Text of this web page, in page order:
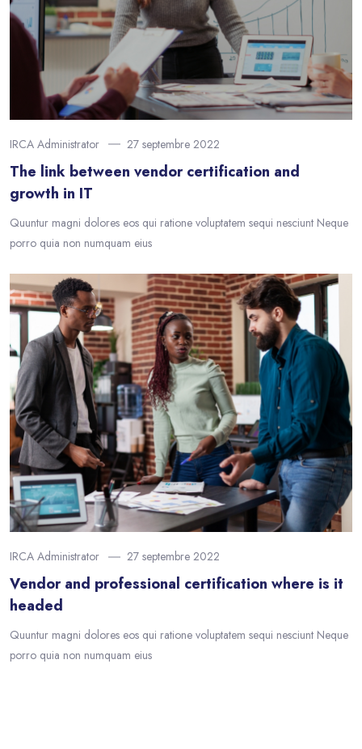
IRCA Administrator 27 septembre 2022
The link between vendor certification and
growth in IT
Quuntur magni dolores eos qui ratione voluptatem sequi nesciunt Neque
porro quia non numquam eius
IRCA Administrator 27 septembre 2022
Vendor and professional certification where is it
headed
Quuntur magni dolores eos qui ratione voluptatem sequi nesciunt Neque
porro quia non numquam eius